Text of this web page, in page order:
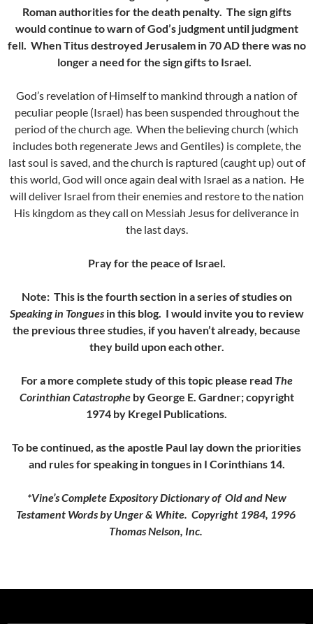
Roman authorities for the death penalty. The sign gifts
would continue to warn of God’s judgment until judgment
fell. When Titus destroyed Jerusalem in 70 AD there was no
longer a need for the sign gifts to Israel.
God’s revelation of Himself to mankind through a nation of
peculiar people (Israel) has been suspended throughout the
period of the church age. When the believing church (which
includes both regenerate Jews and Gentiles) is complete, the
last soul is saved, and the church is raptured (caught up) out of
this world, God will once again deal with Israel as a nation. He
will deliver Israel from their enemies and restore to the nation
His kingdom as they call on Messiah Jesus for deliverance in
the last days.
Pray for the peace of Israel.
Note: This is the fourth section in a series of studies on
Speaking in Tonguesin this blog. I would invite you to review
the previous three studies, if you haven’t already, because
they build upon each other.
For a more complete study of this topic please read The
Corinthian Catastropheby George E. Gardner; copyright
1974 by Kregel Publications.
To be continued, as the apostle Paul lay down the priorities
and rules for speaking in tongues in I Corinthians 14.
*Vine’s Complete Expository Dictionary of Old and New
Testament Words by Unger & White. Copyright 1984, 1996
Thomas Nelson, Inc.